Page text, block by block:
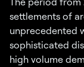
settlements of
unprecedented
sophisticated
high volume